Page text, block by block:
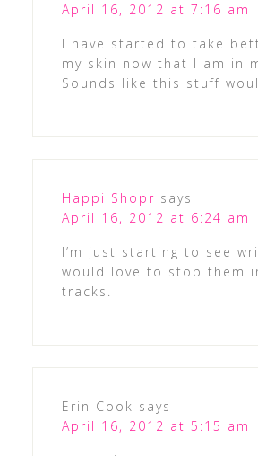
April 16, 2012 at 7:16 am
I have started to take
my skin now that I am in
Sounds like this stuff
Happi Shopr says
April 16, 2012 at 6:24 am
I’m just starting to see
would love to stop them
tracks.
Erin Cook says
April 16, 2012 at 5:15 am